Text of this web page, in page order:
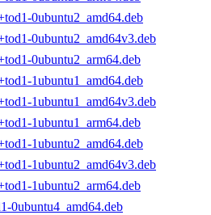
0ubuntu2_amd64.deb
0ubuntu2_amd64v3.deb
0ubuntu2_arm64.deb
1ubuntu1_amd64.deb
1ubuntu1_amd64v3.deb
1ubuntu1_arm64.deb
1ubuntu2_amd64.deb
1ubuntu2_amd64v3.deb
1ubuntu2_arm64.deb
0ubuntu4_amd64.deb